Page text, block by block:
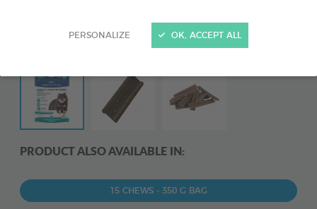
PERSONALIZE OK, ACCEPT ALL
PRODUCT ALSO AVAILABLE IN:
15 CHEWS - 350 G BAG